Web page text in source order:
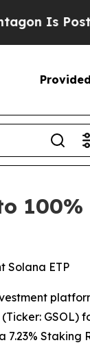
Is Posting
Solana ETP
GSOL)
7.23% Staking